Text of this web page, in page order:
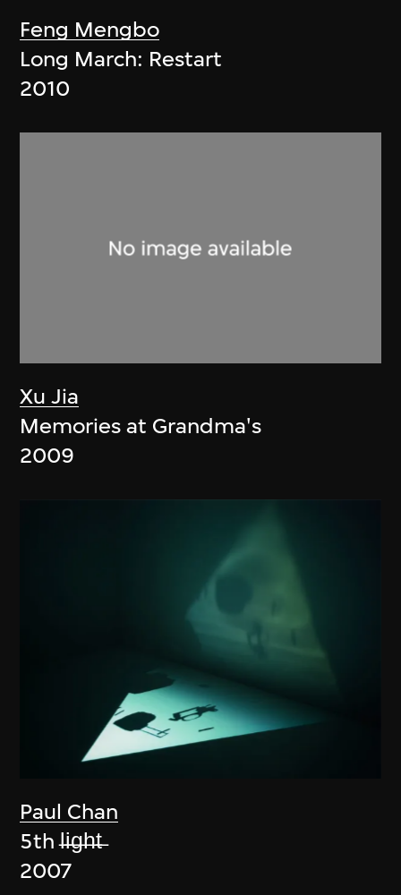
Feng Mengbo
Long March: Restart
2010
Xu Jia
Memories at Grandma's
2009
Paul Chan
5th l̶i̶g̶h̶t̶
2007